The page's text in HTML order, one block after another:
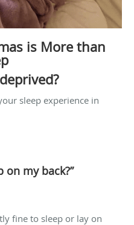
is More than
sleep experience in
on my back?”
fine to sleep or lay on